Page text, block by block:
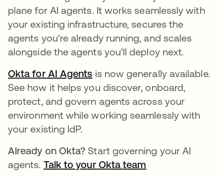
plane for AI agents. It works seamlessly with
your existing infrastructure, secures the
agents you’re already running, and scales
alongside the agents you'll deploy next.
Okta for AI Agents is now generally available.
See how it helps you discover, onboard,
protect, and govern agents across your
environment while working seamlessly with
your existing IdP.
Already on Okta? Start governing your AI
agents. Talk to your Okta team